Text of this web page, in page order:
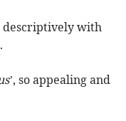
descriptively with
’, so appealing and